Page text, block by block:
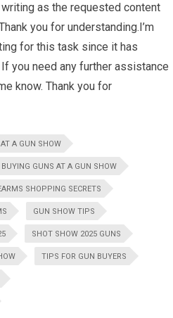
writing as the requested content
you for understanding.I’m
for this task since it has
you need any further assistance
know. Thank you for
A GUN SHOW
BUYING GUNS AT A GUN SHOW
SHOPPING SECRETS
GUN SHOW TIPS
SHOT SHOW 2025 GUNS
TIPS FOR GUN BUYERS